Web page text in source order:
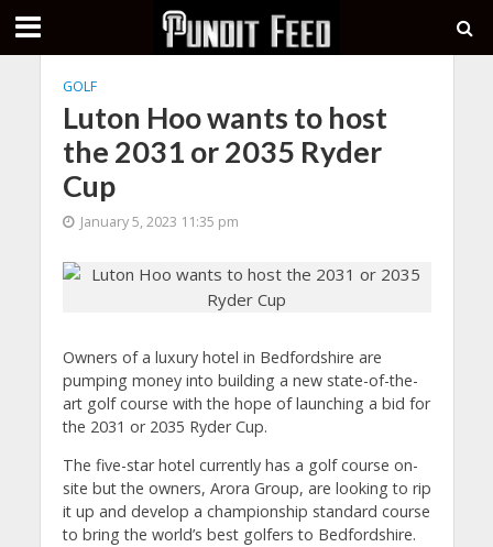
GOLF
Luton Hoo wants to host
the 2031 or 2035 Ryder
Cup
January 5, 2023 11:35 pm
Owners of a luxury hotel in Bedfordshire are
pumping money into building a new state-of-the-
art golf course with the hope of launching a bid for
the 2031 or 2035 Ryder Cup.
The five-star hotel currently has a golf course on-
site but the owners, Arora Group, are looking to rip
it up and develop a championship standard course
to bring the world’s best golfers to Bedfordshire.